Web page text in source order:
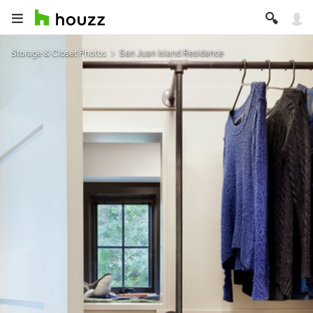
Storage & Closet Photos San Juan Island Residence